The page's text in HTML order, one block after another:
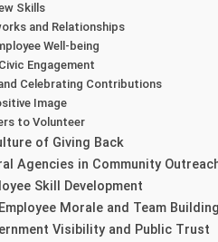
Skills
and Relationships
Well-being
Engagement
Celebrating Contributions
Image
to Volunteer
of Giving Back
Agencies in Community
Skill Development
Morale and Team Building
Visibility and Public Trust